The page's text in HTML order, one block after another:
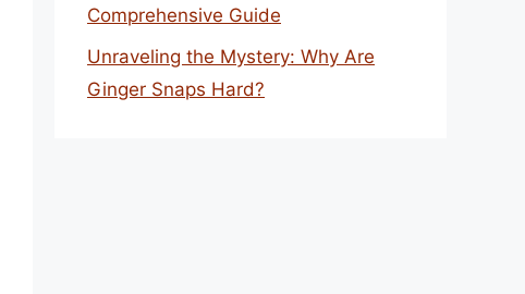
Comprehensive Guide
Unraveling the Mystery: Why Are
Ginger Snaps Hard?